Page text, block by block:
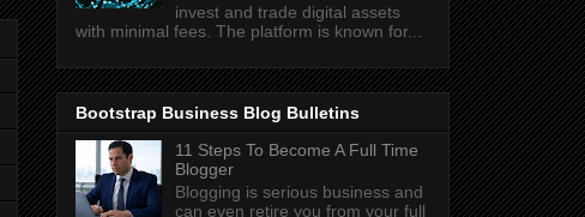
invest and trade digital assets
with minimal fees. The platform is known for...
Bootstrap Business Blog Bulletins
11 Steps To Become A Full Time
Blogger
Blogging is serious business and
can even retire you from your full